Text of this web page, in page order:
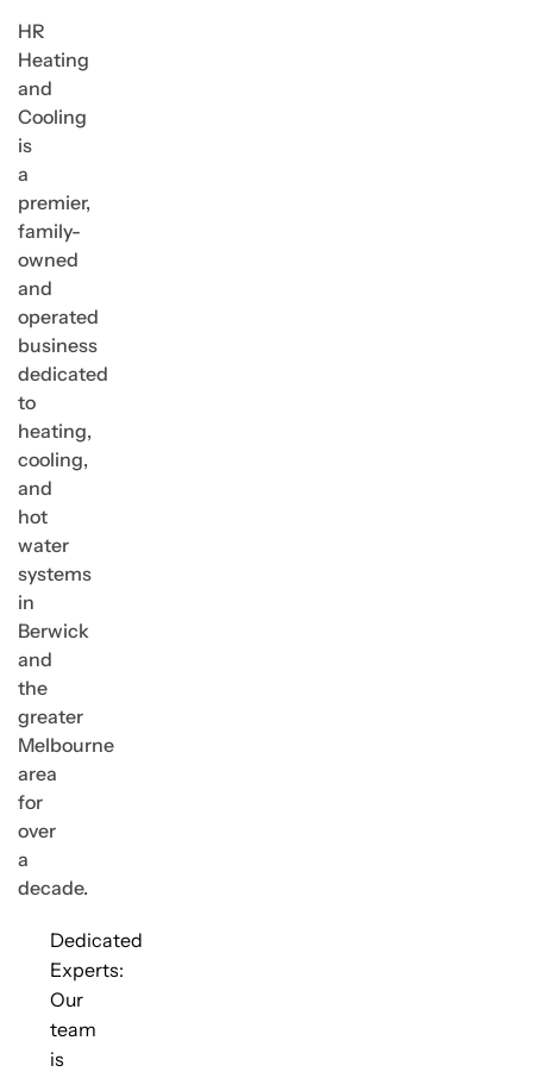
HR
Heating
and
Cooling
is
a
premier,
family-
owned
and
operated
business
dedicated
to
heating,
cooling,
and
hot
water
systems
in
Berwick
and
the
greater
Melbourne
area
for
over
a
decade.
Dedicated
Experts:
Our
team
is